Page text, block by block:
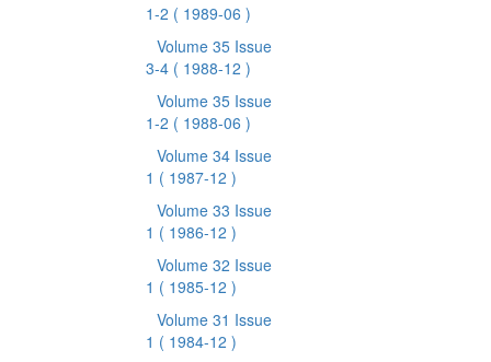
1-2 ( 1989-06 )
Volume 35 Issue
3-4 ( 1988-12 )
Volume 35 Issue
1-2 ( 1988-06 )
Volume 34 Issue
1 ( 1987-12 )
Volume 33 Issue
1 ( 1986-12 )
Volume 32 Issue
1 ( 1985-12 )
Volume 31 Issue
1 ( 1984-12 )